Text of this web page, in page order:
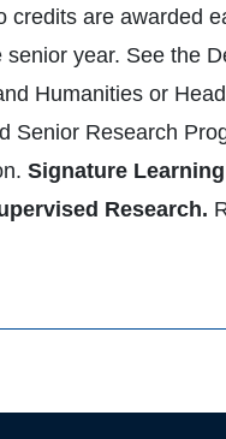
credits are awarded
senior year. See the
Humanities or
Senior Research
Signature Learning
Research.